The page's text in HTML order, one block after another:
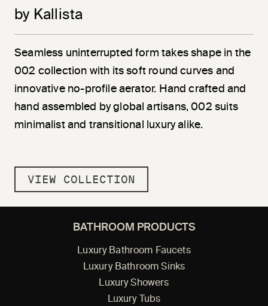
by Kallista
Seamless uninterrupted form takes shape in the
002 collection with its soft round curves and
innovative no-profile aerator. Hand crafted and
hand assembled by global artisans, 002 suits
minimalist and transitional luxury alike.
VIEW COLLECTION
BATHROOM PRODUCTS
Luxury Bathroom Faucets
Luxury Bathroom Sinks
Luxury Showers
Luxury Tubs